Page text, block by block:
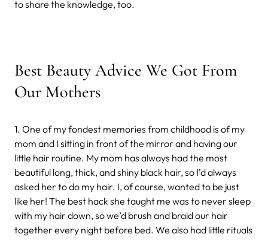
to share the knowledge, too.
Best Beauty Advice We Got From
Our Mothers
1. One of my fondest memories from childhood is of my
mom and I sitting in front of the mirror and having our
little hair routine. My mom has always had the most
beautiful long, thick, and shiny black hair, so I’d always
asked her to do my hair. I, of course, wanted to be just
like her! The best hack she taught me was to never sleep
with my hair down, so we’d brush and braid our hair
together every night before bed. We also had little rituals